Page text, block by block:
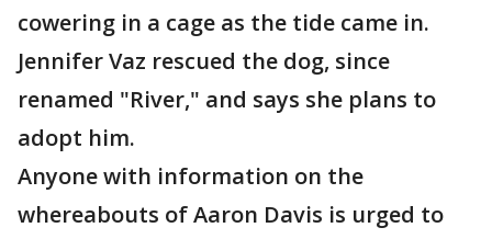
cowering in a cage as the tide came in.
Jennifer Vaz rescued the dog, since
renamed "River," and says she plans to
adopt him.
Anyone with information on the
whereabouts of Aaron Davis is urged to